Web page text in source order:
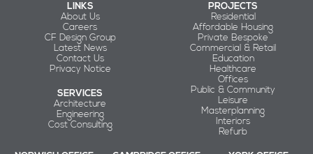
LINKS
About Us
Careers
CF Design Group
Latest News
Contact Us
Privacy Notice
SERVICES
Architecture
Engineering
Cost Consulting
PROJECTS
Residential
Affordable Housing
Private Bespoke
Commercial & Retail
Education
Healthcare
Offices
Public & Community
Leisure
Masterplanning
Interiors
Refurb